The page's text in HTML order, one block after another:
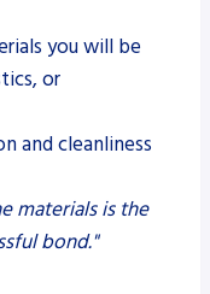
you will be
or
and cleanliness
materials is the
bond."